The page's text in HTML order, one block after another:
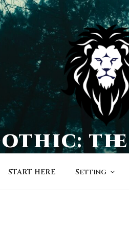
START HERE Setting